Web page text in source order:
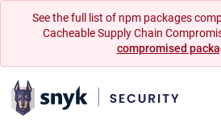
See the full list of npm packages
Cacheable Supply Chain
compromised